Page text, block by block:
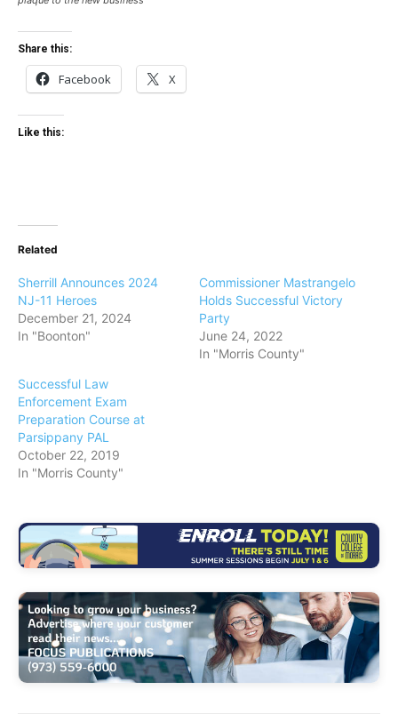
Share this:
Facebook X
Like this:
Related
Sherrill Announces 2024
NJ-11 Heroes
December 21, 2024
In "Boonton"
Commissioner Mastrangelo
Holds Successful Victory
Party
June 24, 2022
In "Morris County"
Successful Law
Enforcement Exam
Preparation Course at
Parsippany PAL
October 22, 2019
In "Morris County"